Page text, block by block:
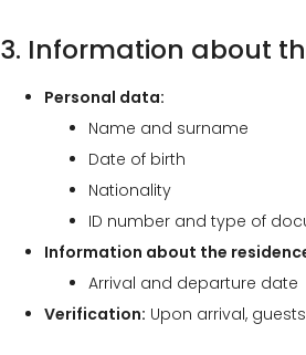
3. Information about
Personal data:
Name and surname
Date of birth
Nationality
ID number and type of
Information about the
Arrival and departure date
Verification: Upon arrival,